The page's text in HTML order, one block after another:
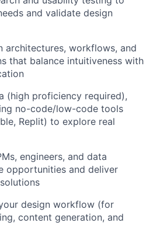
and validate design
architectures, workflows, and
that balance intuitiveness with
(high proficiency required),
no-code/low-code tools
Replit) to explore real
engineers, and data
opportunities and deliver
design workflow (for
content generation, and